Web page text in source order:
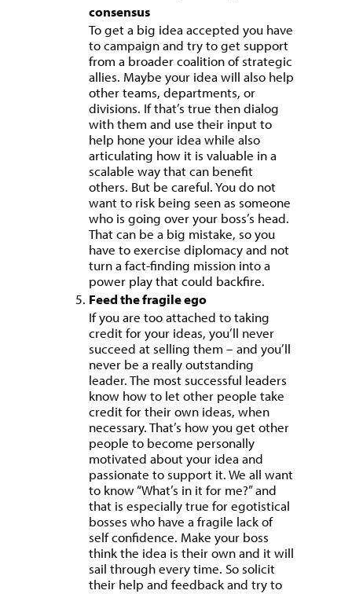
consensus
To get a big idea accepted you have
to campaign and try to get support
from a broader coalition of strategic
allies. Maybe your idea will also help
other teams, departments, or
divisions. If that’s true then dialog
with them and use their input to
help hone your idea while also
articulating how it is valuable in a
scalable way that can benefit
others. But be careful. You do not
want to risk being seen as someone
who is going over your boss’s head.
That can be a big mistake, so you
have to exercise diplomacy and not
turn a fact-finding mission into a
power play that could backfire.
Feed the fragile ego
If you are too attached to taking
credit for your ideas, you’ll never
succeed at selling them – and you’ll
never be a really outstanding
leader. The most successful leaders
know how to let other people take
credit for their own ideas, when
necessary. That’s how you get other
people to become personally
motivated about your idea and
passionate to support it. We all want
to know “What’s in it for me?” and
that is especially true for egotistical
bosses who have a fragile lack of
self confidence. Make your boss
think the idea is their own and it will
sail through every time. So solicit
their help and feedback and try to